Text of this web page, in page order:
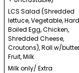
LCS Salad (Shredded
lettuce, Vegetable, Hard
Boiled Egg, Chicken,
Shredded Cheese,
Croutons), Roll w/
Fruit, Milk
Milk only/ Extra